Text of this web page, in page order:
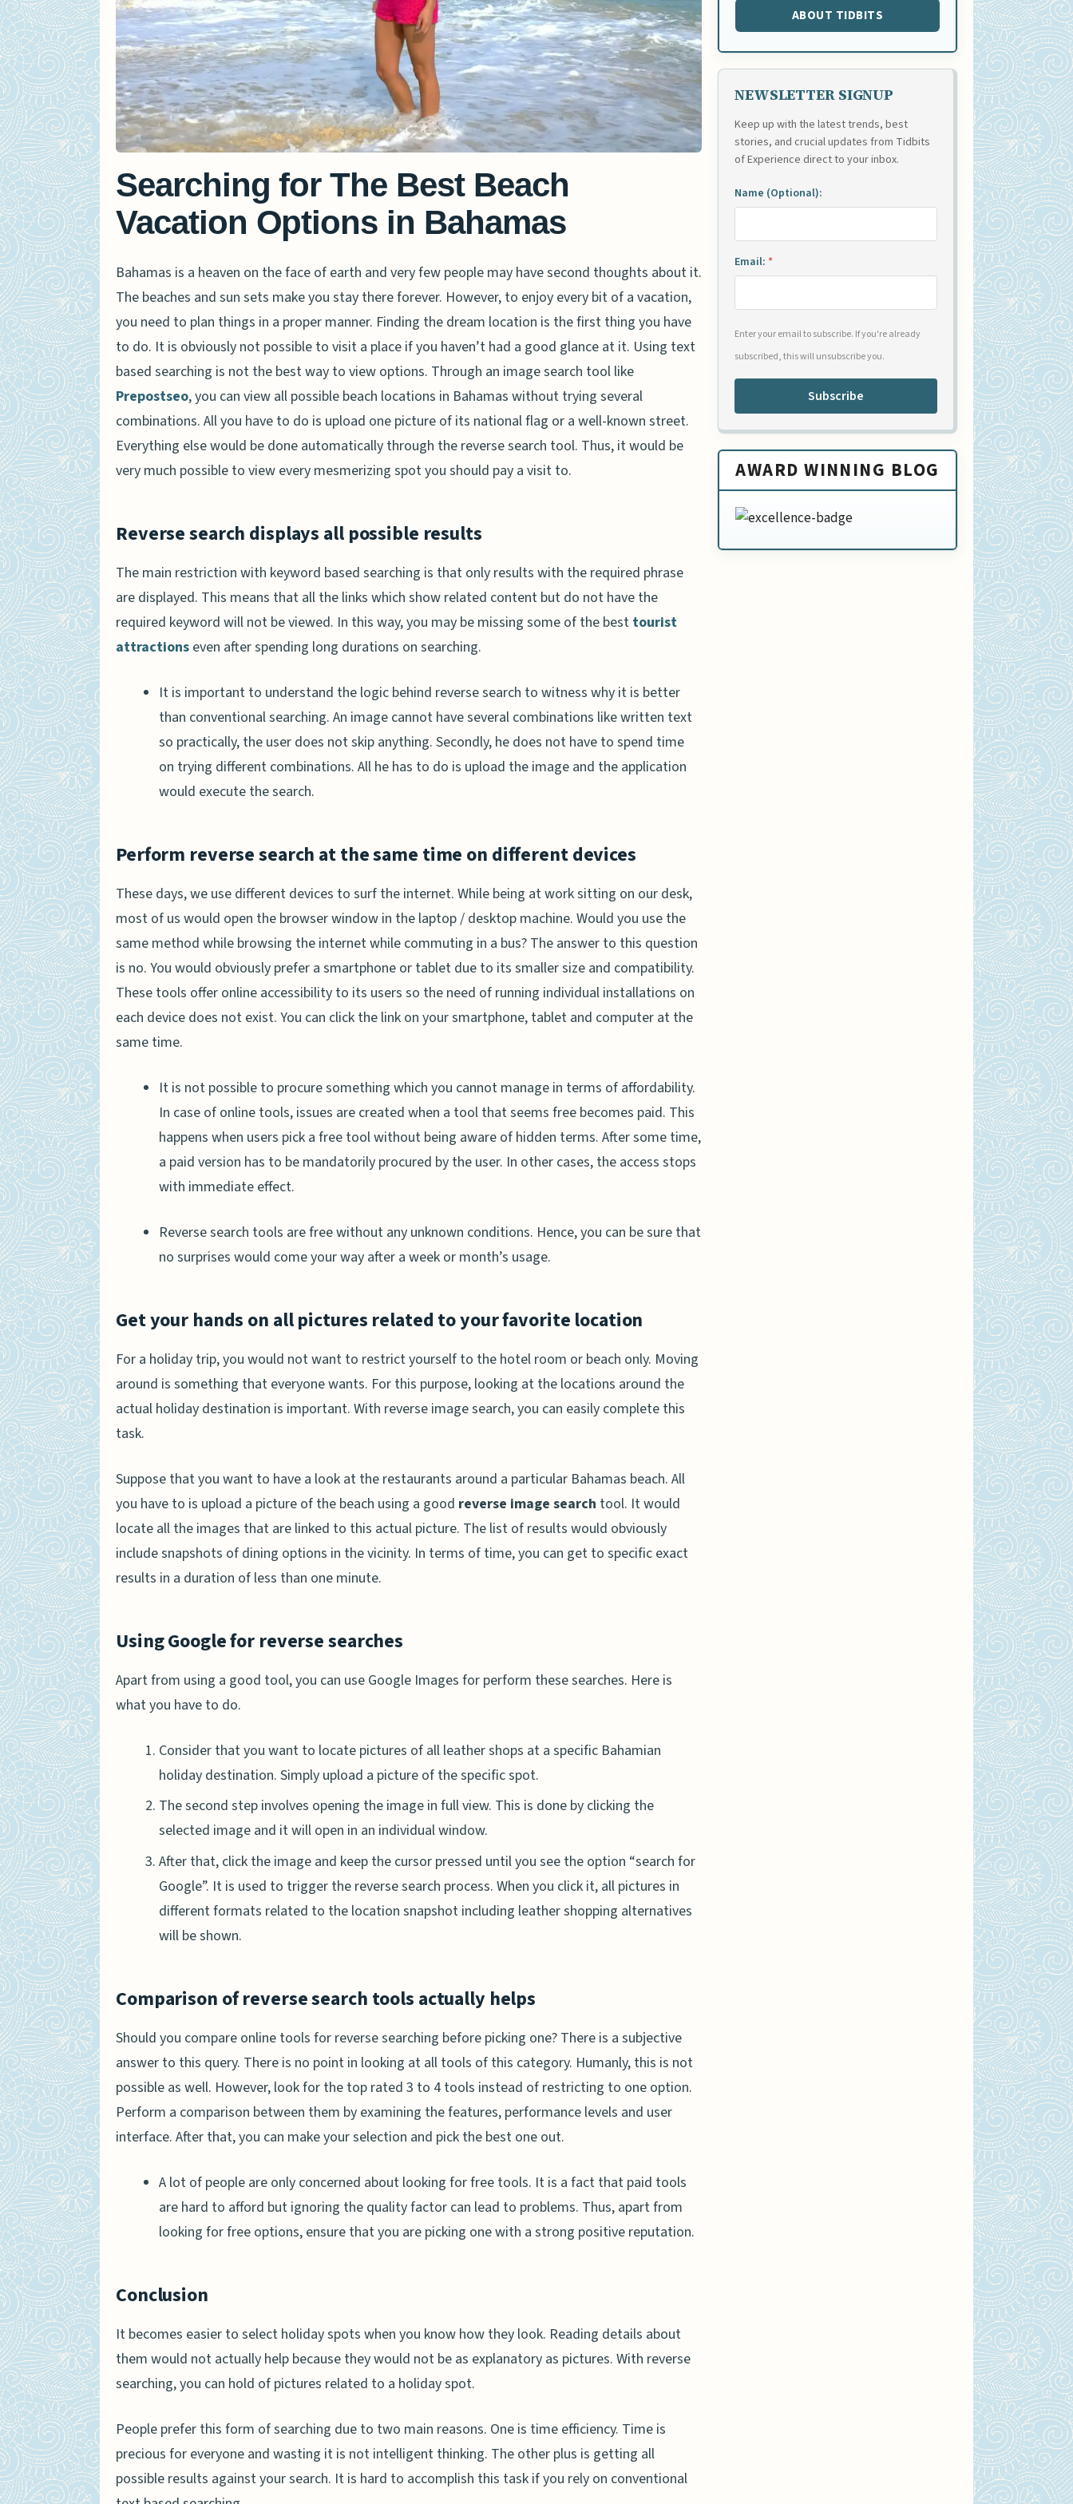
Searching for The Best Beach
Vacation Options in Bahamas
Bahamas is a heaven on the face of earth and very few people may have second thoughts about it.
The beaches and sun sets make you stay there forever. However, to enjoy every bit of a vacation,
you need to plan things in a proper manner. Finding the dream location is the first thing you have
to do. It is obviously not possible to visit a place if you haven’t had a good glance at it. Using text
based searching is not the best way to view options. Through an image search tool like
Prepostseo, you can view all possible beach locations in Bahamas without trying several
combinations. All you have to do is upload one picture of its national flag or a well-known street.
Everything else would be done automatically through the reverse search tool. Thus, it would be
very much possible to view every mesmerizing spot you should pay a visit to.
Reverse search displays all possible results
The main restriction with keyword based searching is that only results with the required phrase
are displayed. This means that all the links which show related content but do not have the
required keyword will not be viewed. In this way, you may be missing some of the best tourist
attractions even after spending long durations on searching.
It is important to understand the logic behind reverse search to witness why it is better
than conventional searching. An image cannot have several combinations like written text
so practically, the user does not skip anything. Secondly, he does not have to spend time
on trying different combinations. All he has to do is upload the image and the application
would execute the search.
Perform reverse search at the same time on different devices
These days, we use different devices to surf the internet. While being at work sitting on our desk,
most of us would open the browser window in the laptop / desktop machine. Would you use the
same method while browsing the internet while commuting in a bus? The answer to this question
is no. You would obviously prefer a smartphone or tablet due to its smaller size and compatibility.
These tools offer online accessibility to its users so the need of running individual installations on
each device does not exist. You can click the link on your smartphone, tablet and computer at the
same time.
It is not possible to procure something which you cannot manage in terms of affordability.
In case of online tools, issues are created when a tool that seems free becomes paid. This
happens when users pick a free tool without being aware of hidden terms. After some time,
a paid version has to be mandatorily procured by the user. In other cases, the access stops
with immediate effect.
Reverse search tools are free without any unknown conditions. Hence, you can be sure that
no surprises would come your way after a week or month’s usage.
Get your hands on all pictures related to your favorite location
For a holiday trip, you would not want to restrict yourself to the hotel room or beach only. Moving
around is something that everyone wants. For this purpose, looking at the locations around the
actual holiday destination is important. With reverse image search, you can easily complete this
task.
Suppose that you want to have a look at the restaurants around a particular Bahamas beach. All
you have to is upload a picture of the beach using a good reverse image search tool. It would
locate all the images that are linked to this actual picture. The list of results would obviously
include snapshots of dining options in the vicinity. In terms of time, you can get to specific exact
results in a duration of less than one minute.
Using Google for reverse searches
Apart from using a good tool, you can use Google Images for perform these searches. Here is
what you have to do.
Consider that you want to locate pictures of all leather shops at a specific Bahamian
holiday destination. Simply upload a picture of the specific spot.
The second step involves opening the image in full view. This is done by clicking the
selected image and it will open in an individual window.
After that, click the image and keep the cursor pressed until you see the option “search for
Google”. It is used to trigger the reverse search process. When you click it, all pictures in
different formats related to the location snapshot including leather shopping alternatives
will be shown.
Comparison of reverse search tools actually helps
Should you compare online tools for reverse searching before picking one? There is a subjective
answer to this query. There is no point in looking at all tools of this category. Humanly, this is not
possible as well. However, look for the top rated 3 to 4 tools instead of restricting to one option.
Perform a comparison between them by examining the features, performance levels and user
interface. After that, you can make your selection and pick the best one out.
A lot of people are only concerned about looking for free tools. It is a fact that paid tools
are hard to afford but ignoring the quality factor can lead to problems. Thus, apart from
looking for free options, ensure that you are picking one with a strong positive reputation.
Conclusion
It becomes easier to select holiday spots when you know how they look. Reading details about
them would not actually help because they would not be as explanatory as pictures. With reverse
searching, you can hold of pictures related to a holiday spot.
People prefer this form of searching due to two main reasons. One is time efficiency. Time is
precious for everyone and wasting it is not intelligent thinking. The other plus is getting all
possible results against your search. It is hard to accomplish this task if you rely on conventional
ABOUT TIDBITS
NEWSLETTER SIGNUP
Keep up with the latest trends, best
stories, and crucial updates from Tidbits
of Experience direct to your inbox.
Name (Optional):
Email: *
Enter your email to subscribe. If you're already
subscribed, this will unsubscribe you.
Subscribe
AWARD WINNING BLOG